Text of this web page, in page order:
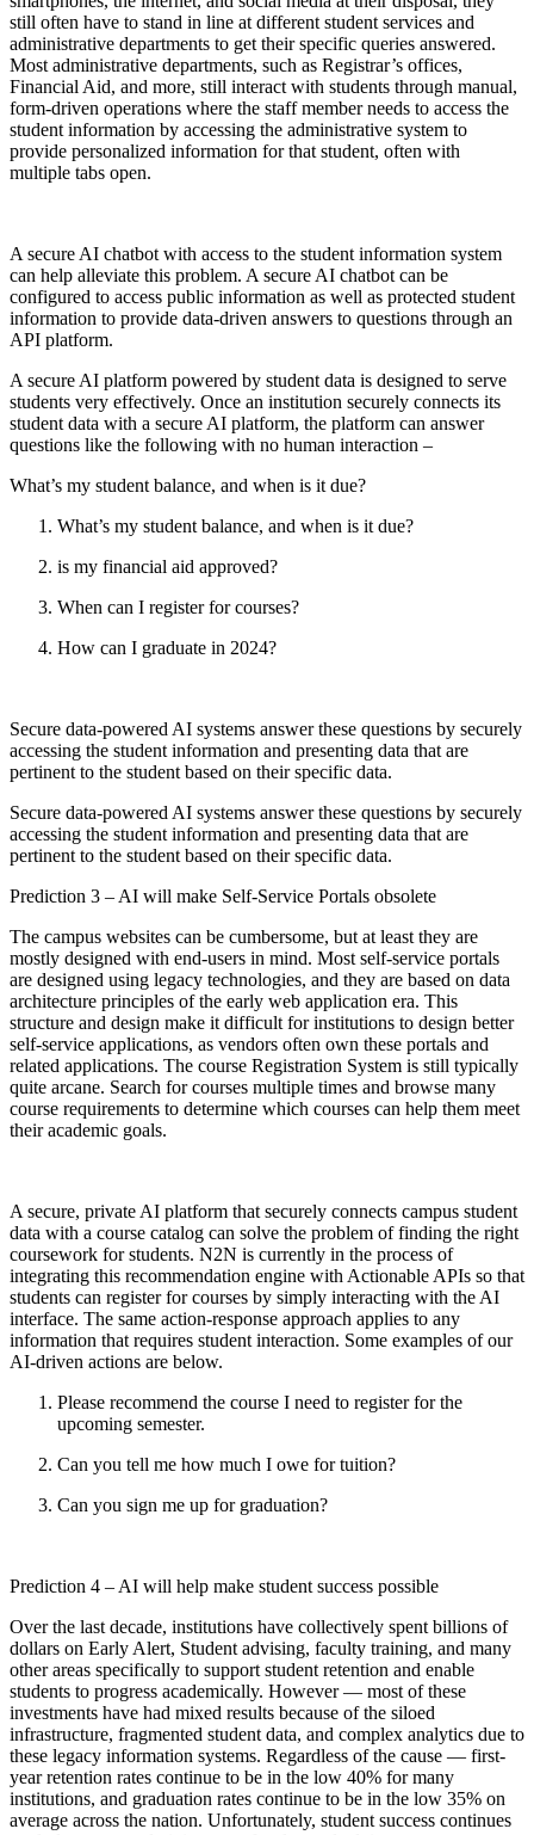
still often have to stand in line at different student services and
administrative departments to get their specific queries answered.
Most administrative departments, such as Registrar’s offices,
Financial Aid, and more, still interact with students through manual,
form-driven operations where the staff member needs to access the
student information by accessing the administrative system to
provide personalized information for that student, often with
multiple tabs open.
A secure AI chatbot with access to the student information system
can help alleviate this problem. A secure AI chatbot can be
configured to access public information as well as protected student
information to provide data-driven answers to questions through an
API platform.
A secure AI platform powered by student data is designed to serve
students very effectively. Once an institution securely connects its
student data with a secure AI platform, the platform can answer
questions like the following with no human interaction –
What’s my student balance, and when is it due?
What’s my student balance, and when is it due?
is my financial aid approved?
When can I register for courses?
How can I graduate in 2024?
Secure data-powered AI systems answer these questions by securely
accessing the student information and presenting data that are
pertinent to the student based on their specific data.
Secure data-powered AI systems answer these questions by securely
accessing the student information and presenting data that are
pertinent to the student based on their specific data.
Prediction 3 – AI will make Self-Service Portals obsolete
The campus websites can be cumbersome, but at least they are
mostly designed with end-users in mind. Most self-service portals
are designed using legacy technologies, and they are based on data
architecture principles of the early web application era. This
structure and design make it difficult for institutions to design better
self-service applications, as vendors often own these portals and
related applications. The course Registration System is still typically
quite arcane. Search for courses multiple times and browse many
course requirements to determine which courses can help them meet
their academic goals.
A secure, private AI platform that securely connects campus student
data with a course catalog can solve the problem of finding the right
coursework for students. N2N is currently in the process of
integrating this recommendation engine with Actionable APIs so that
students can register for courses by simply interacting with the AI
interface. The same action-response approach applies to any
information that requires student interaction. Some examples of our
AI-driven actions are below.
Please recommend the course I need to register for the
upcoming semester.
Can you tell me how much I owe for tuition?
Can you sign me up for graduation?
Prediction 4 – AI will help make student success possible
Over the last decade, institutions have collectively spent billions of
dollars on Early Alert, Student advising, faculty training, and many
other areas specifically to support student retention and enable
students to progress academically. However — most of these
investments have had mixed results because of the siloed
infrastructure, fragmented student data, and complex analytics due to
these legacy information systems. Regardless of the cause — first-
year retention rates continue to be in the low 40% for many
institutions, and graduation rates continue to be in the low 35% on
average across the nation. Unfortunately, student success continues